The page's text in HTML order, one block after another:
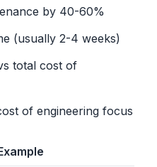
by 40-60%
(usually 2-4 weeks)
total cost of
of engineering focus